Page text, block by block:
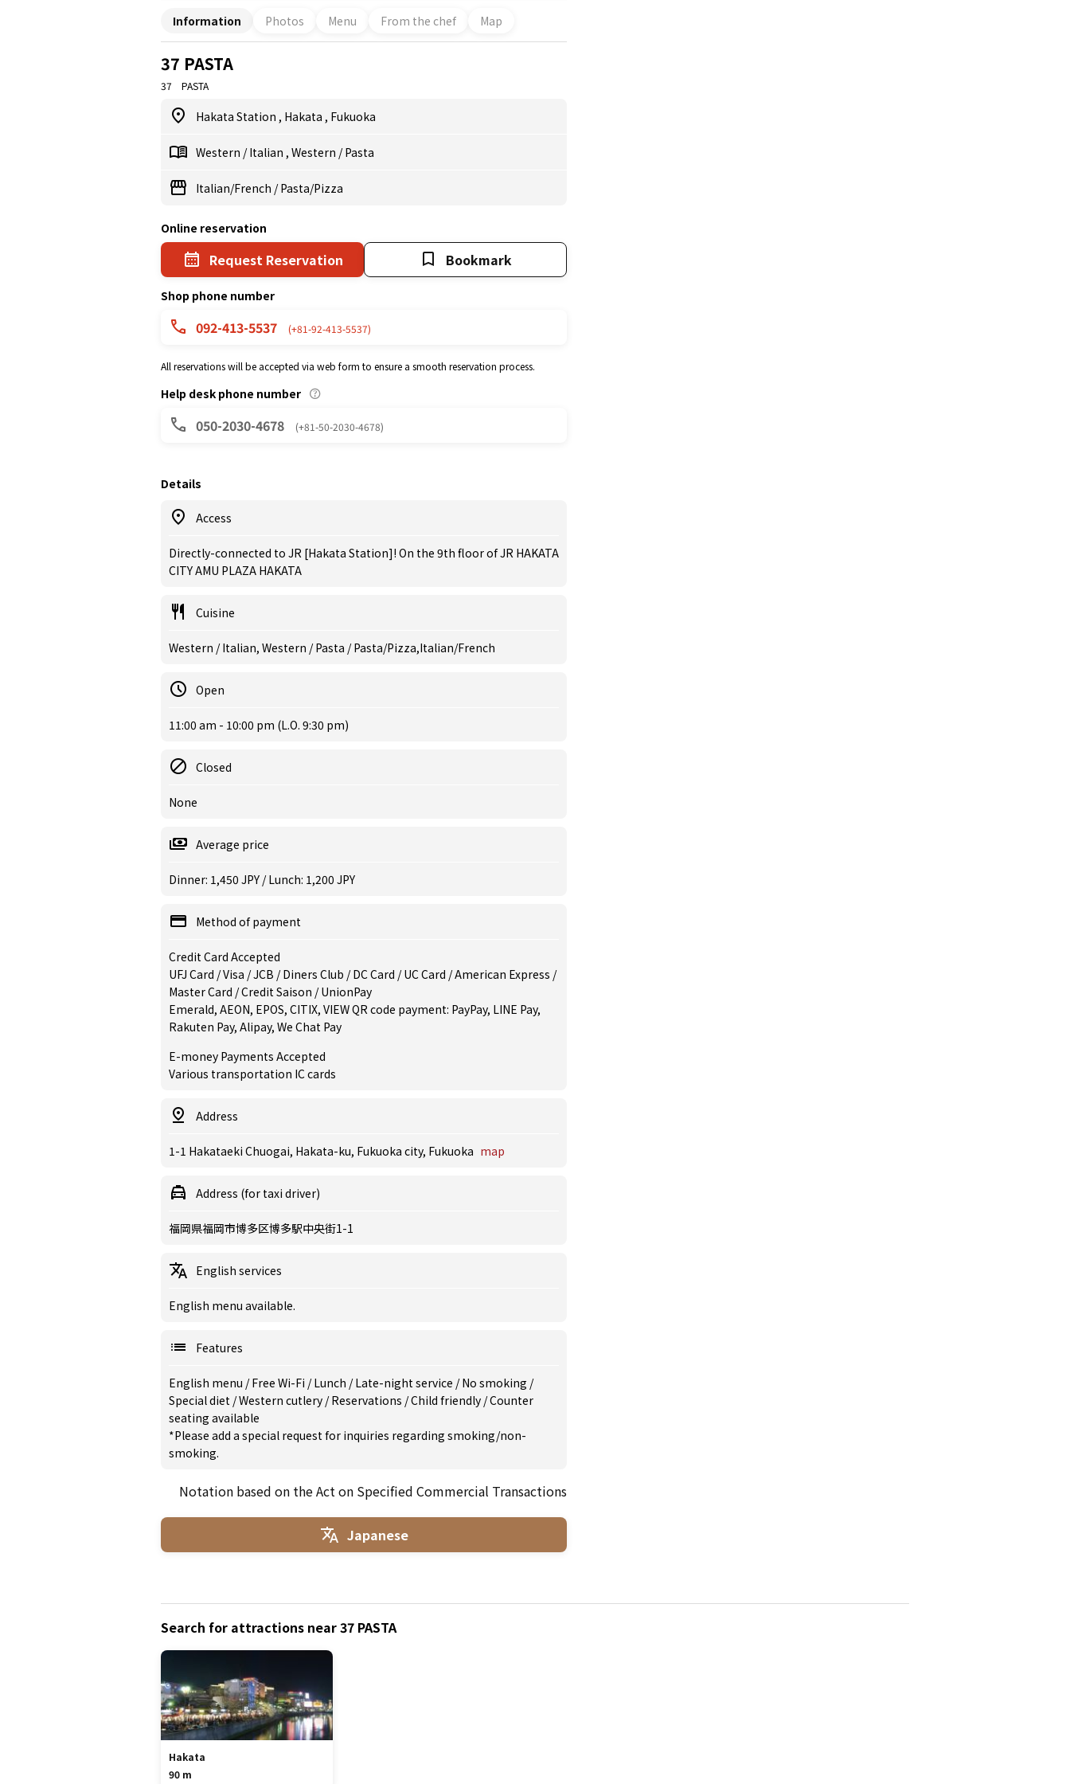
Information Photos Menu From the chef Map
37 PASTA
37 PASTA
Hakata Station , Hakata , Fukuoka
Western /Italian , Western /Pasta
Italian/French /Pasta/Pizza
Online reservation
Request Reservation Bookmark
Shop phone number
092-413-5537 (+81-92-413-5537)
All reservations will be accepted via web form to ensure a smooth reservation process.
Help desk phone number
050-2030-4678 (+81-50-2030-4678)
Details
Access
Directly-connected to JR [Hakata Station]! On the 9th floor of JR HAKATA
CITY AMU PLAZA HAKATA
Cuisine
Western / Italian, Western / Pasta / Pasta/Pizza,Italian/French
Open
11:00 am - 10:00 pm (L.O. 9:30 pm)
Closed
None
Average price
Dinner: 1,450 JPY / Lunch: 1,200 JPY
Method of payment
Credit Card Accepted
UFJ Card / Visa / JCB / Diners Club / DC Card / UC Card / American Express /
Master Card / Credit Saison / UnionPay
Emerald, AEON, EPOS, CITIX, VIEW QR code payment: PayPay, LINE Pay,
Rakuten Pay, Alipay, We Chat Pay
E-money Payments Accepted
Various transportation IC cards
Address
1-1 Hakataeki Chuogai, Hakata-ku, Fukuoka city, Fukuoka map
Address (for taxi driver)
福岡県福岡市博多区博多駅中央街1-1
English services
English menu available.
Features
English menu /Free Wi-Fi /Lunch /Late-night service /No smoking /
Special diet /Western cutlery /Reservations /Child friendly /Counter
seating available
*Please add a special request for inquiries regarding smoking/non-
smoking.
Notation based on the Act on Specified Commercial Transactions
Japanese
Search for attractions near 37 PASTA
Hakata
90 m